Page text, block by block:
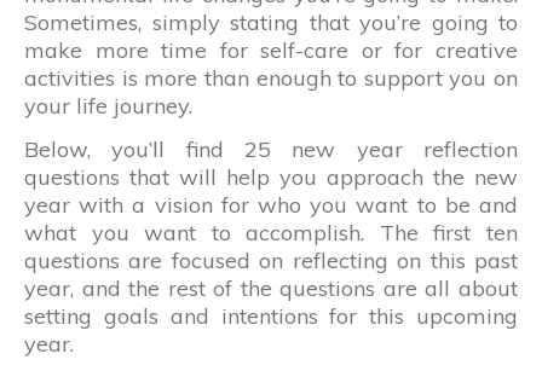
Sometimes, simply stating that you’re going to
make more time for self-care or for creative
activities is more than enough to support you on
your life journey.
Below, you’ll find 25 new year reflection
questions that will help you approach the new
year with a vision for who you want to be and
what you want to accomplish. The first ten
questions are focused on reflecting on this past
year, and the rest of the questions are all about
setting goals and intentions for this upcoming
year.